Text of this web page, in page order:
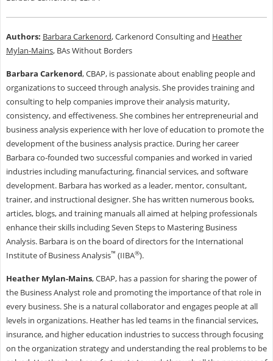
Authors: Barbara Carkenord, Carkenord Consulting and Heather
Mylan-Mains, BAs Without Borders
Barbara Carkenord, CBAP, is passionate about enabling people and
organizations to succeed through analysis. She provides training and
consulting to help companies improve their analysis maturity,
consistency, and effectiveness. She combines her entrepreneurial and
business analysis experience with her love of education to promote the
development of the business analysis practice. During her career
Barbara co-founded two successful companies and worked in varied
industries including manufacturing, financial services, and software
development. Barbara has worked as a leader, mentor, consultant,
trainer, and instructional designer. She has written numerous books,
articles, blogs, and training manuals all aimed at helping professionals
enhance their skills including Seven Steps to Mastering Business
Analysis. Barbara is on the board of directors for the International
Institute of Business Analysis™ (IIBA®).
Heather Mylan-Mains, CBAP, has a passion for sharing the power of
the Business Analyst role and promoting the importance of that role in
every business. She is a natural collaborator and engages people at all
levels in organizations. Heather has led teams in the financial services,
insurance, and higher education industries to success through focusing
on the organization strategy and understanding the real problems to be